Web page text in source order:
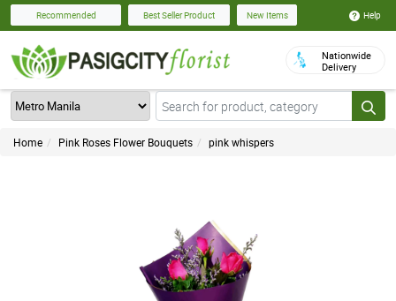
Recommended Best Seller Product New Items Help
Nationwide
Delivery
Home Pink Roses Flower Bouquets pink whispers